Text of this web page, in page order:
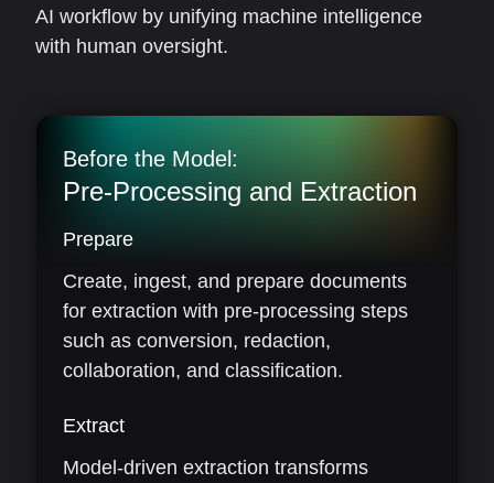
AI workflow by unifying machine intelligence
with human oversight.
Before the Model:
Pre-Processing and Extraction
Prepare
Create, ingest, and prepare documents
for extraction with pre-processing steps
such as conversion, redaction,
collaboration, and classification.
Extract
Model-driven extraction transforms